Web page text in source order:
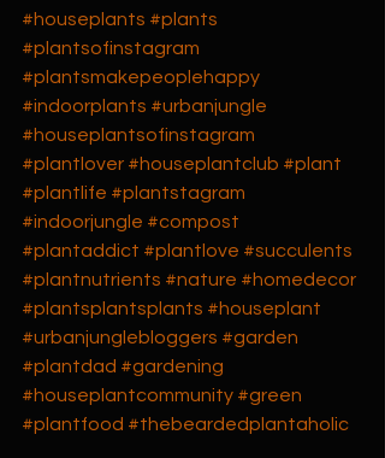
#houseplants #plants
#plantsofinstagram
#plantsmakepeoplehappy
#indoorplants #urbanjungle
#houseplantsofinstagram
#plantlover #houseplantclub #plant
#plantlife #plantstagram
#indoorjungle #compost
#plantaddict #plantlove #succulents
#plantnutrients #nature #homedecor
#plantsplantsplants #houseplant
#urbanjunglebloggers #garden
#plantdad #gardening
#houseplantcommunity #green
#plantfood #thebeardedplantaholic